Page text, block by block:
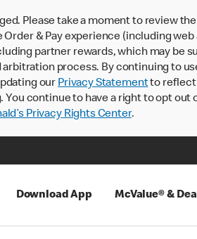
Please take a moment to review
& Pay experience (including
partner rewards, which may
process. By continuing to
our Privacy Statementto reflect
You continue to have a right to opt
Privacy Rights Center.
Download App McValue® &